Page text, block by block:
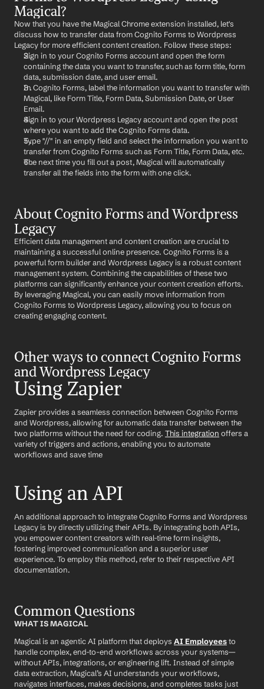
Magical?
Now that you have the Magical Chrome extension installed, let's
discuss how to transfer data from Cognito Forms to Wordpress
Legacy for more efficient content creation. Follow these steps:
Sign in to your Cognito Forms account and open the form
containing the data you want to transfer, such as form title, form
data, submission date, and user email.
In Cognito Forms, label the information you want to transfer with
Magical, like Form Title, Form Data, Submission Date, or User
Email.
Sign in to your Wordpress Legacy account and open the post
where you want to add the Cognito Forms data.
Type "//" in an empty field and select the information you want to
transfer from Cognito Forms such as Form Title, Form Data, etc.
The next time you fill out a post, Magical will automatically
transfer all the fields into the form with one click.
About Cognito Forms and Wordpress
Legacy
Efficient data management and content creation are crucial to
maintaining a successful online presence. Cognito Forms is a
powerful form builder and Wordpress Legacy is a robust content
management system. Combining the capabilities of these two
platforms can significantly enhance your content creation efforts.
By leveraging Magical, you can easily move information from
Cognito Forms to Wordpress Legacy, allowing you to focus on
creating engaging content.
Other ways to connect Cognito Forms
and Wordpress Legacy
Using Zapier
Zapier provides a seamless connection between Cognito Forms
and Wordpress, allowing for automatic data transfer between the
two platforms without the need for coding. This integration offers a
variety of triggers and actions, enabling you to automate
workflows and save time
Using an API
An additional approach to integrate Cognito Forms and Wordpress
Legacy is by directly utilizing their APIs. By integrating both APIs,
you empower content creators with real-time form insights,
fostering improved communication and a superior user
experience. To employ this method, refer to their respective API
documentation.
Common Questions
WHAT IS MAGICAL
Magical is an agentic AI platform that deploys AI Employees to
handle complex, end-to-end workflows across your systems—
without APIs, integrations, or engineering lift. Instead of simple
data extraction, Magical’s AI understands your workflows,
navigates interfaces, makes decisions, and completes tasks just